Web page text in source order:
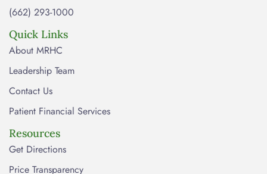
(662) 293-1000
Quick Links
About MRHC
Leadership Team
Contact Us
Patient Financial Services
Resources
Get Directions
Price Transparency